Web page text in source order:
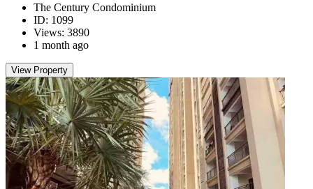
The Century Condominium
ID: 1099
Views: 3890
1 month ago
View Property